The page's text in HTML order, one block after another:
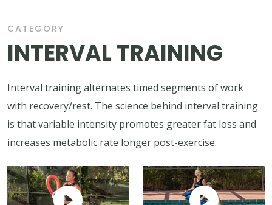
CATEGORY
INTERVAL TRAINING
Interval training alternates timed segments of work
with recovery/rest. The science behind interval training
is that variable intensity promotes greater fat loss and
increases metabolic rate longer post-exercise.